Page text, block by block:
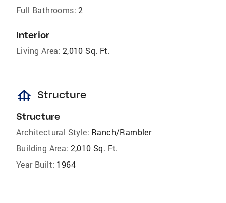
Full Bathrooms: 2
Interior
Living Area: 2,010 Sq. Ft.
foundation Structure
Structure
Architectural Style: Ranch/Rambler
Building Area: 2,010 Sq. Ft.
Year Built: 1964